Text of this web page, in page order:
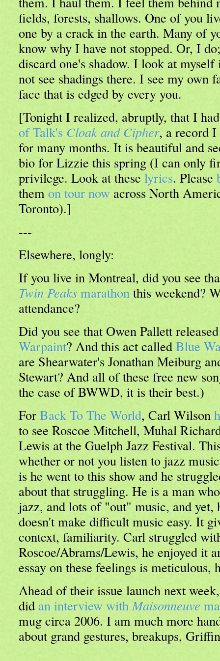
fields, forests, shallows. One of you
one by a crack in the earth. Many of
know why I have not stopped. Or, I
discard one's shadow. I look at
not see shadings there. I see my own
face that is edged by every you.
[Tonight I realized, abruptly, that I
of Talk's Cloak and Cipher, a record I
for many months. It is beautiful and
bio for Lizzie this spring (I can only
privilege. Look at these lyrics. Please
them on tour now across North
Toronto).]
---
Elsewhere, longly:
If you live in Montreal, did you see
Twin Peaks marathon this weekend?
attendance?
Did you see that Owen Pallett
Warpaint? And this act called Blue
are Shearwater's Jonathan Meiburg
Stewart? And all of these free new
the case of BWWD, it is their best.)
For Back To The World, Carl Wilson
to see Roscoe Mitchell, Muhal
Lewis at the Guelph Jazz Festival.
whether or not you listen to jazz
is he went to this show and he
about that struggling. He is a man
jazz, and lots of "out" music, and yet,
doesn't make difficult music easy. It
context, familiarity. Carl struggled
Roscoe/Abrams/Lewis, he enjoyed it
essay on these feelings is meticulous,
Ahead of their issue launch next
did an interview withMaisonneuve
mug circa 2006. I am much more
about grand gestures, breakups,